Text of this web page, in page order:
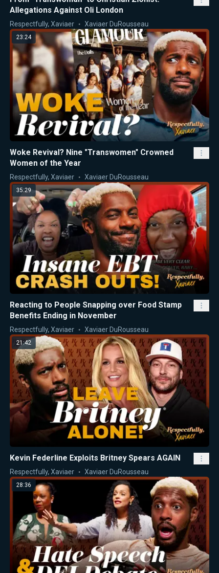
Allegations Against Oli London
Respectfully, Xaviaer Xaviaer DuRousseau
23:24
Woke Revival? Nine "Transwomen" Crowned
Women of the Year
Respectfully, Xaviaer Xaviaer DuRousseau
35:29
Reacting to People Snapping over Food Stamp
Benefits Ending in November
Respectfully, Xaviaer Xaviaer DuRousseau
21:42
Kevin Federline Exploits Britney Spears AGAIN
Respectfully, Xaviaer Xaviaer DuRousseau
28:36